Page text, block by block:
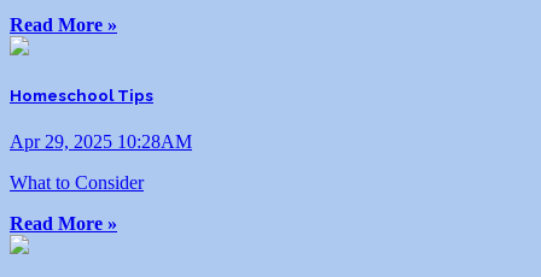
Read More »
Homeschool Tips
Apr 29, 2025 10:28AM
What to Consider
Read More »